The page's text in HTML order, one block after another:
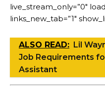
live_stream_only=”0″
links_new_tab=”1″
ALSO READ: Lil
Job Requirements
Assistant